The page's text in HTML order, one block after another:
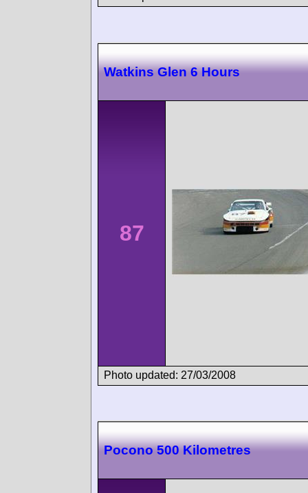
Watkins Glen 6 Hours
87
Photo updated: 27/03/2008
Pocono 500 Kilometres